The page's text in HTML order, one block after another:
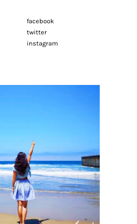
facebook
twitter
instagram